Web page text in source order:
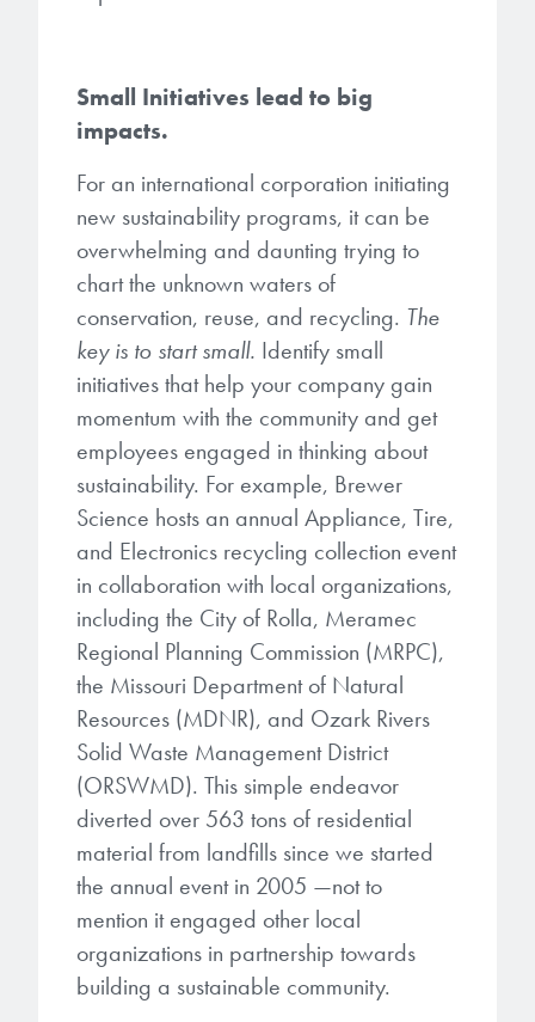
Small Initiatives lead to big
impacts.
For an international corporation initiating
new sustainability programs, it can be
overwhelming and daunting trying to
chart the unknown waters of
conservation, reuse, and recycling. The
key is to start small. Identify small
initiatives that help your company gain
momentum with the community and get
employees engaged in thinking about
sustainability. For example, Brewer
Science hosts an annual Appliance, Tire,
and Electronics recycling collection event
in collaboration with local organizations,
including the City of Rolla, Meramec
Regional Planning Commission (MRPC),
the Missouri Department of Natural
Resources (MDNR), and Ozark Rivers
Solid Waste Management District
(ORSWMD). This simple endeavor
diverted over 563 tons of residential
material from landfills since we started
the annual event in 2005 —not to
mention it engaged other local
organizations in partnership towards
building a sustainable community.